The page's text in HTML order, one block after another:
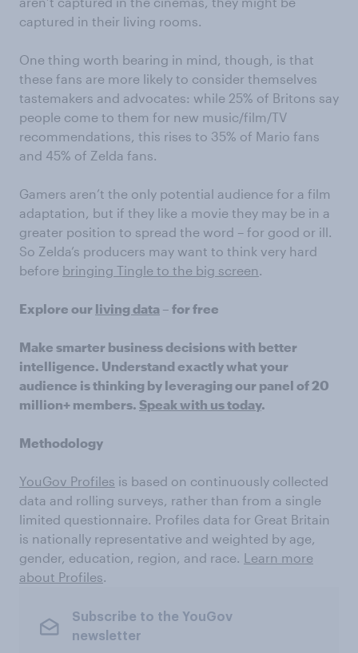
captured in their living rooms.
One thing worth bearing in mind, though, is that
these fans are more likely to consider themselves
tastemakers and advocates: while 25% of Britons say
people come to them for new music/film/TV
recommendations, this rises to 35% of Mario fans
and 45% of Zelda fans.
Gamers aren’t the only potential audience for a film
adaptation, but if they like a movie they may be in a
greater position to spread the word – for good or ill.
So Zelda’s producers may want to think very hard
before bringing Tingle to the big screen.
Explore our living data – for free
Make smarter business decisions with better
intelligence. Understand exactly what your
audience is thinking by leveraging our panel of 20
million+ members. Speak with us today.
Methodology
YouGov Profiles is based on continuously collected
data and rolling surveys, rather than from a single
limited questionnaire. Profiles data for Great Britain
is nationally representative and weighted by age,
gender, education, region, and race. Learn more
about Profiles.
Subscribe to the YouGov
newsletter